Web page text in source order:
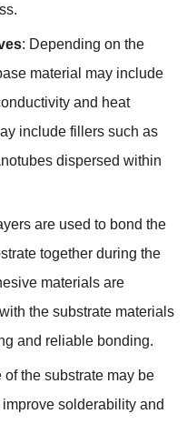
: Depending on the
material may include
and heat
include fillers such as
dispersed within
are used to bond the
together during the
materials are
the substrate materials
and reliable bonding.
of the substrate may be
solderability and